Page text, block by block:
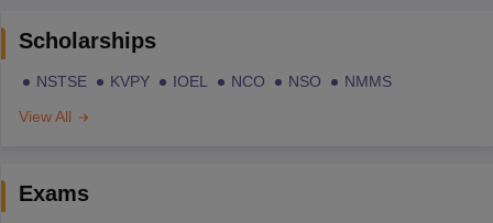
Scholarships
NSTSE KVPY IOEL NCO NSO
NMMS
View All
Exams